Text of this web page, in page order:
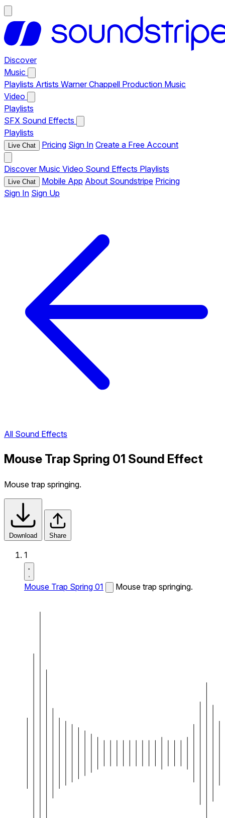
Discover
Music
Playlists Artists Warner Chappell Production Music
Video
Playlists
SFX Sound Effects
Playlists
Live Chat Pricing Sign In Create a Free Account
Discover Music Video Sound Effects Playlists
Live Chat Mobile App About Soundstripe Pricing
Sign In Sign Up
All Sound Effects
Mouse Trap Spring 01 Sound Effect
Mouse trap springing.
Download Share
1
Mouse Trap Spring 01 Mouse trap springing.